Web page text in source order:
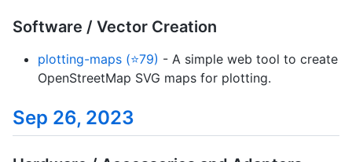
Software / Vector Creation
plotting-maps (⭐79) - A simple web tool to create
OpenStreetMap SVG maps for plotting.
Sep 26, 2023